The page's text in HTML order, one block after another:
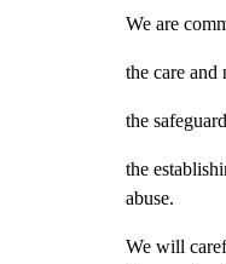
We are
the care
the
the
abuse.
We will